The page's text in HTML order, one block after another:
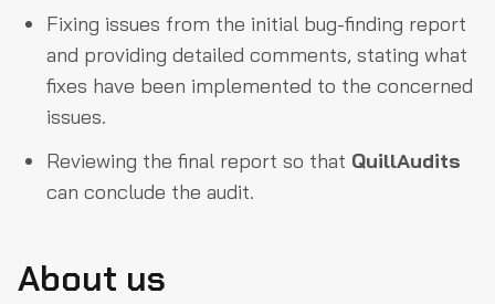
Fixing issues from the initial bug-finding report
and providing detailed comments, stating what
fixes have been implemented to the concerned
issues.
Reviewing the final report so that QuillAudits
can conclude the audit.
About us